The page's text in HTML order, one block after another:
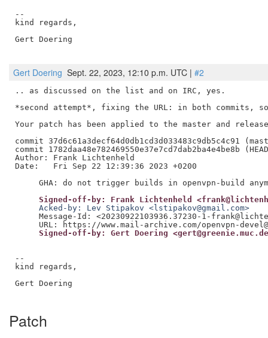
--
kind regards,
Gert Doering
Gert Doering Sept. 22, 2023, 12:10 p.m. UTC | #2
.. as discussed on the list and on IRC, yes.
*second attempt*, fixing the URL: in both commits,
Your patch has been applied to the master and
commit 37d6c61a3decf64d0db1cd3d033483c9db5c4c91
commit 1782daa48e782469550e37e7cd7dab2ba4e4be8b
Author: Frank Lichtenheld
Date:   Fri Sep 22 12:39:36 2023 +0200
Signed-off-by: Frank Lichtenheld
     Acked-by: Lev Stipakov <lstipakov@gmail.com>
Message-Id: <20230922103936.37230-1-
Signed-off-by: Gert Doering
--
kind regards,
Gert Doering
Patch